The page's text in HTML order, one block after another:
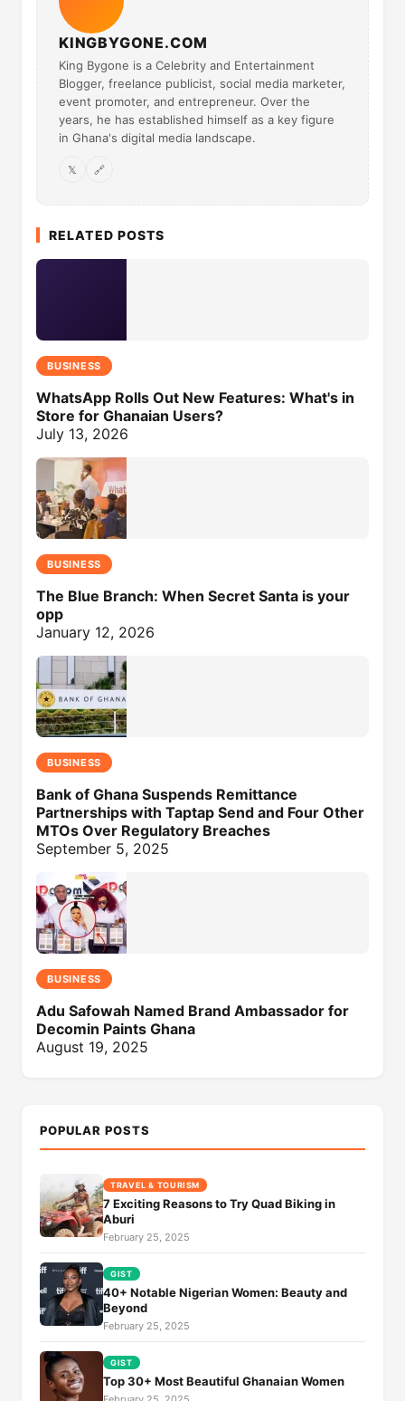
KINGBYGONE.COM
King Bygone is a Celebrity and Entertainment
Blogger, freelance publicist, social media marketer,
event promoter, and entrepreneur. Over the
years, he has established himself as a key figure
in Ghana's digital media landscape.
𝕏 🔗
RELATED POSTS
BUSINESS
WhatsApp Rolls Out New Features: What's in
Store for Ghanaian Users?
July 13, 2026
BUSINESS
The Blue Branch: When Secret Santa is your
opp
January 12, 2026
BUSINESS
Bank of Ghana Suspends Remittance
Partnerships with Taptap Send and Four Other
MTOs Over Regulatory Breaches
September 5, 2025
BUSINESS
Adu Safowah Named Brand Ambassador for
Decomin Paints Ghana
August 19, 2025
POPULAR POSTS
TRAVEL & TOURISM
7 Exciting Reasons to Try Quad Biking in
Aburi
February 25, 2025
GIST
40+ Notable Nigerian Women: Beauty and
Beyond
February 25, 2025
GIST
Top 30+ Most Beautiful Ghanaian Women